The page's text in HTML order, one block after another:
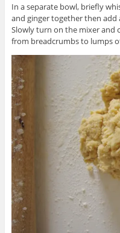
In a separate bowl, briefly
and ginger together then
Slowly turn on the mixer and
from breadcrumbs to lumps